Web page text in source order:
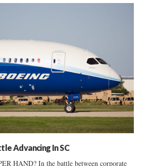
Advancing In SC
HAND? In the battle between corporate